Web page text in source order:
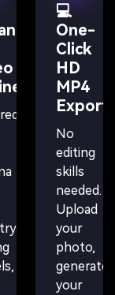
💻
One-
Click
HD
MP4
Export
No
editing
skills
needed.
Upload
your
photo,
generate
your